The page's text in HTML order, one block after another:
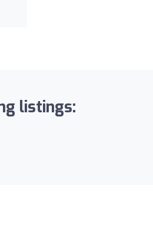
listings: